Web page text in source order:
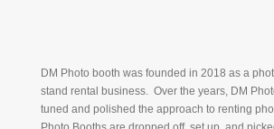
DM Photo booth was founded in 2018 as a
stand rental business. Over the years, DM
tuned and polished the approach to renting